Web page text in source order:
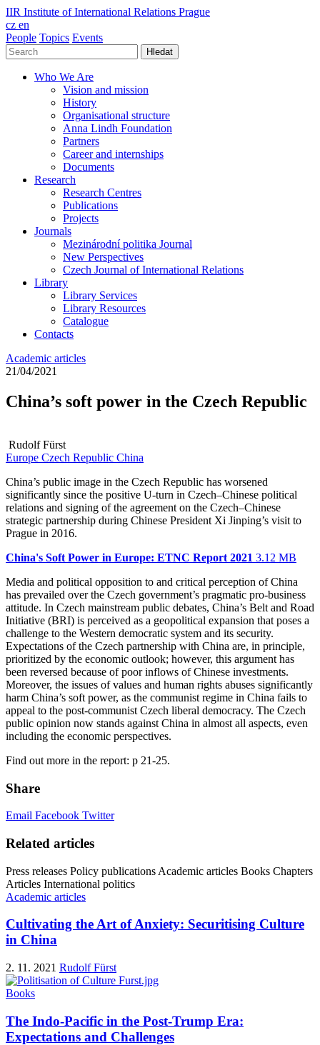
IIR Institute of International Relations Prague
cz en
People Topics Events
Hledat
Who We Are
Vision and mission
History
Organisational structure
Anna Lindh Foundation
Partners
Career and internships
Documents
Research
Research Centres
Publications
Projects
Journals
Mezinárodní politika Journal
New Perspectives
Czech Journal of International Relations
Library
Library Services
Library Resources
Catalogue
Contacts
Academic articles
21/04/2021
China’s soft power in the Czech Republic
Rudolf Fürst
Europe Czech Republic China
China’s public image in the Czech Republic has worsened
significantly since the positive U-turn in Czech–Chinese political
relations and signing of the agreement on the Czech–Chinese
strategic partnership during Chinese President Xi Jinping’s visit to
Prague in 2016.
China's Soft Power in Europe: ETNC Report 2021 3.12 MB
Media and political opposition to and critical perception of China
has prevailed over the Czech government’s pragmatic pro-business
attitude. In Czech mainstream public debates, China’s Belt and Road
Initiative (BRI) is perceived as a geopolitical expansion that poses a
challenge to the Western democratic system and its security.
Expectations of the Czech partnership with China are, in principle,
prioritized by the economic outlook; however, this argument has
been reversed because of poor inflows of Chinese investments.
Moreover, the issues of values and human rights abuses significantly
harm China’s soft power, as the communist regime in China fails to
appeal to the post-communist Czech liberal democracy. The Czech
public opinion now stands against China in almost all aspects, even
including the economic perspectives.
Find out more in the report: p 21-25.
Share
Email Facebook Twitter
Related articles
Press releases Policy publications Academic articles Books Chapters
Articles International politics
Academic articles
Cultivating the Art of Anxiety: Securitising Culture
in China
2. 11. 2021 Rudolf Fürst
Books
The Indo-Pacific in the Post-Trump Era:
Expectations and Challenges